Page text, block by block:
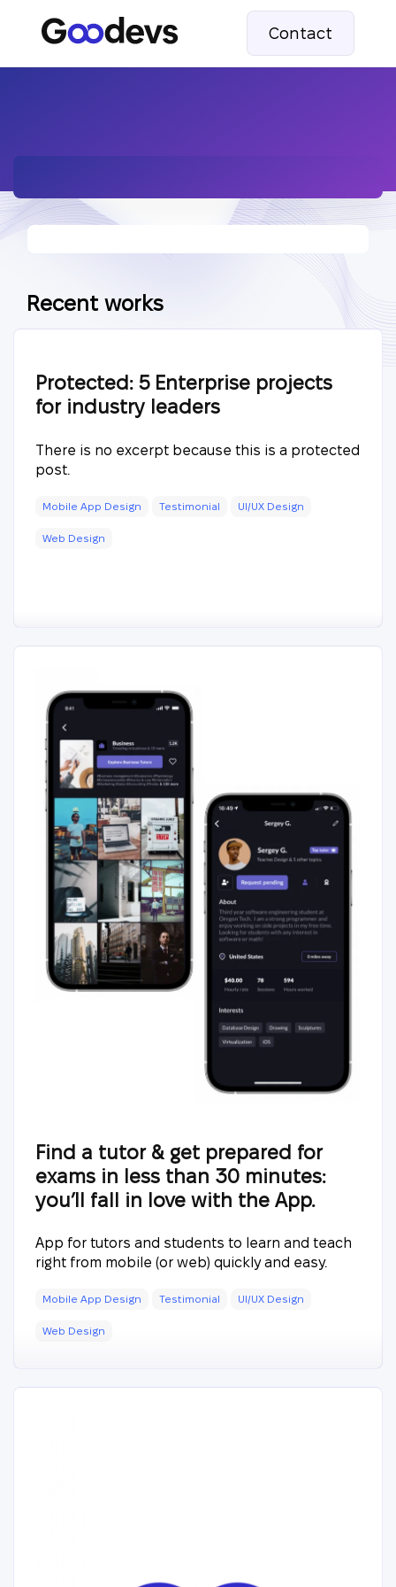
Contact
Recent works
Protected: 5 Enterprise projects
for industry leaders
There is no excerpt because this is a protected
post.
Mobile App Design Testimonial UI/UX Design
Web Design
Find a tutor & get prepared for
exams in less than 30 minutes:
you’ll fall in love with the App.
App for tutors and students to learn and teach
right from mobile (or web) quickly and easy.
Mobile App Design Testimonial UI/UX Design
Web Design